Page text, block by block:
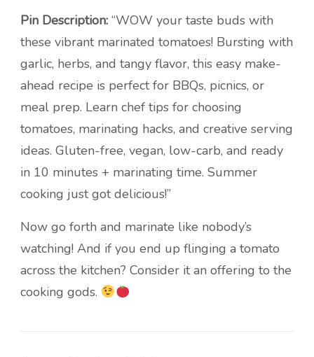
Pin Description: “WOW your taste buds with
these vibrant marinated tomatoes! Bursting with
garlic, herbs, and tangy flavor, this easy make-
ahead recipe is perfect for BBQs, picnics, or
meal prep. Learn chef tips for choosing
tomatoes, marinating hacks, and creative serving
ideas. Gluten-free, vegan, low-carb, and ready
in 10 minutes + marinating time. Summer
cooking just got delicious!”
Now go forth and marinate like nobody’s
watching! And if you end up flinging a tomato
across the kitchen? Consider it an offering to the
cooking gods.